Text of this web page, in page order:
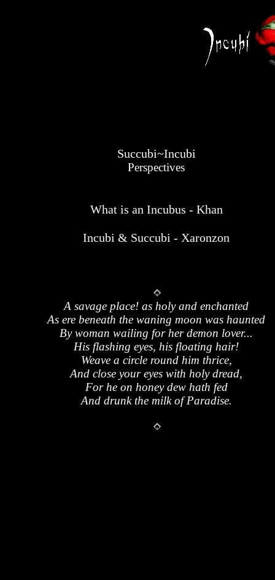
Succubi~Incubi
Perspectives
What is an Incubus - Khan
Incubi & Succubi - Xaronzon
A savage place! as holy and enchanted
As ere beneath the waning moon was haunted
By woman wailing for her demon lover...
His flashing eyes, his floating hair!
Weave a circle round him thrice,
And close your eyes with holy dread,
For he on honey dew hath fed
And drunk the milk of Paradise.